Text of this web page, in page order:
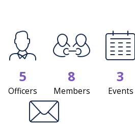
5
Officers
8
Members
3
Events